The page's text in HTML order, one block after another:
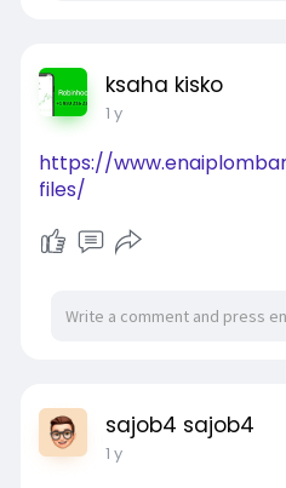
ksaha kisko
1 y
https://
files/
sajob4 sajob4
1 y